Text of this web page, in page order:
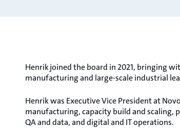
Henrik joined the board in 2021, bringing
manufacturing and large-scale industrial
Henrik was Executive Vice President at
manufacturing, capacity build and scaling,
QA and data, and digital and IT operations.